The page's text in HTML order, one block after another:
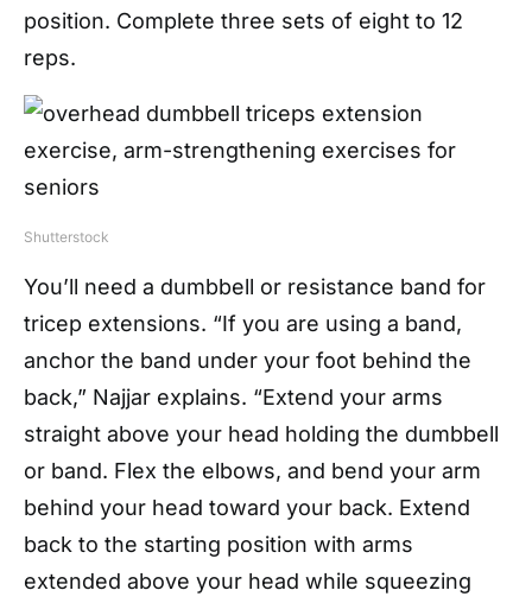
position. Complete three sets of eight to 12
reps.
Shutterstock
You’ll need a dumbbell or resistance band for
tricep extensions. “If you are using a band,
anchor the band under your foot behind the
back,” Najjar explains. “Extend your arms
straight above your head holding the dumbbell
or band. Flex the elbows, and bend your arm
behind your head toward your back. Extend
back to the starting position with arms
extended above your head while squeezing